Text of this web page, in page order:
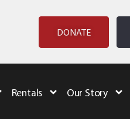
DONATE
Rentals Our Story